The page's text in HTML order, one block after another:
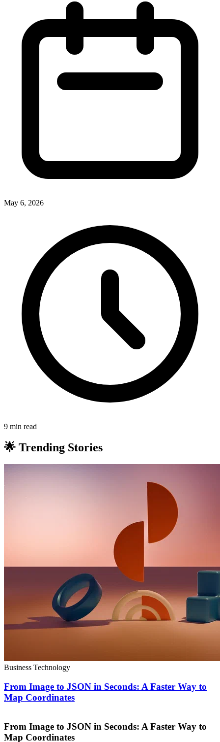
May 6, 2026
9 min read
🌟 Trending Stories
Business Technology
From Image to JSON in Seconds: A Faster Way to
Map Coordinates
From Image to JSON in Seconds: A Faster Way to
Map Coordinates